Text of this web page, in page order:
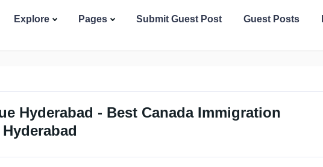
Explore Pages Submit Guest Post Guest Posts
Hyderabad - Best Canada Immigration